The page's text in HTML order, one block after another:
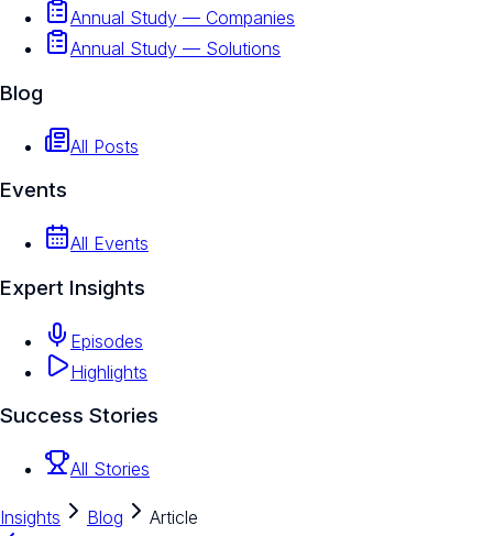
Annual Study — Companies
Annual Study — Solutions
Blog
All Posts
Events
All Events
Expert Insights
Episodes
Highlights
Success Stories
All Stories
Insights Blog
Article